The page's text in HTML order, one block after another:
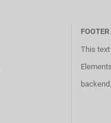
This text
backend.